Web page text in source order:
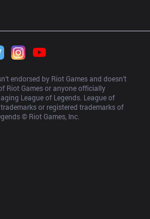
endorsed by Riot Games and doesn’t
Riot Games or anyone officially
League of Legends. League of
or registered trademarks of
© Riot Games, Inc.